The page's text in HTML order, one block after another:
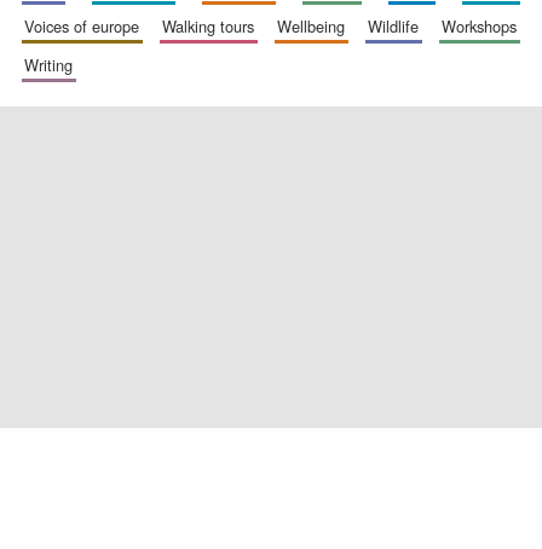
voices of europe
walking tours wellbeing wildlife
workshops
writing